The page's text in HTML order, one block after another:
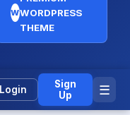
WWORDPRESS
THEME
Login
Sign
Up
☰